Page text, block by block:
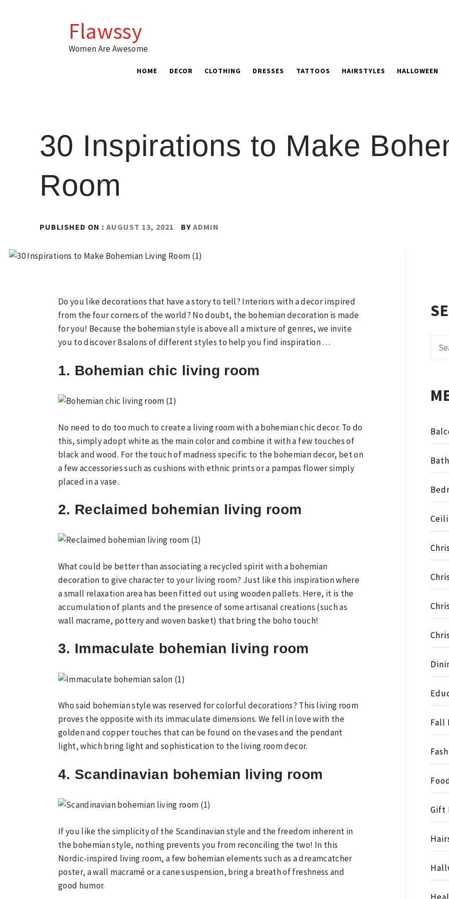
Flawssy
Women Are Awesome
HOME DECOR CLOTHING DRESSES TATTOOS HAIRSTYLES HALLOWEEN
30 Inspirations to Make
Room
PUBLISHED ON :AUGUST 13, 2021 BYADMIN
Do you like decorations that have a story to tell? Interiors with a decor inspired
from the four corners of the world? No doubt, the bohemian decoration is made
for you! Because the bohemian style is above all a mixture of genres, we invite
you to discover 8 salons of different styles to help you find inspiration …
1. Bohemian chic living room
No need to do too much to create a living room with a bohemian chic decor. To do
this, simply adopt white as the main color and combine it with a few touches of
black and wood. For the touch of madness specific to the bohemian decor, bet on
a few accessories such as cushions with ethnic prints or a pampas flower simply
placed in a vase.
2. Reclaimed bohemian living room
What could be better than associating a recycled spirit with a bohemian
decoration to give character to your living room? Just like this inspiration where
a small relaxation area has been fitted out using wooden pallets. Here, it is the
accumulation of plants and the presence of some artisanal creations (such as
wall macrame, pottery and woven basket) that bring the boho touch!
3. Immaculate bohemian living room
Who said bohemian style was reserved for colorful decorations? This living room
proves the opposite with its immaculate dimensions. We fell in love with the
golden and copper touches that can be found on the vases and the pendant
light, which bring light and sophistication to the living room decor.
4. Scandinavian bohemian living room
If you like the simplicity of the Scandinavian style and the freedom inherent in
the bohemian style, nothing prevents you from reconciling the two! In this
Nordic-inspired living room, a few bohemian elements such as a dreamcatcher
poster, a wall macramé or a cane suspension, bring a breath of freshness and
good humor.
for:
Fall
Gift